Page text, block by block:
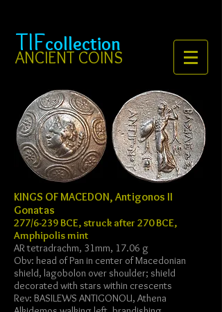
TIFcollection
ANCIENT COINS
KINGS OF MACEDON, Antigonos II
Gonatas
277/6-239 BCE, struck after 270 BCE,
Amphipolis mint
AR tetradrachm, 31mm, 17.06 g
Obv: head of Pan in center of Macedonian
shield, lagobolon over shoulder; shield
decorated with stars within crescents
Rev: BASILEWS ANTIGONOU, Athena